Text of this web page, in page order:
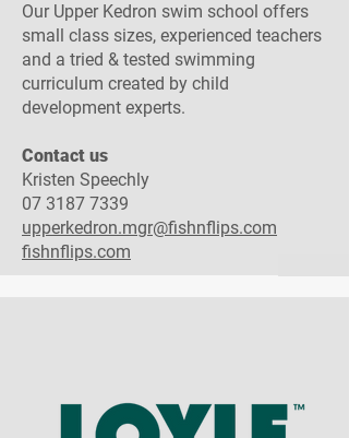
Our Upper Kedron swim school offers
small class sizes, experienced teachers
and a tried & tested swimming
curriculum created by child
development experts.
Contact us​
Kristen Speechly
07 3187 7339
upperkedron.mgr@fishnflips.com
fishnflips.com